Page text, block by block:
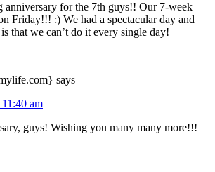
anniversary for the 7th guys!! Our 7-week
Friday!!! :) We had a spectacular day and
that we can’t do it every single day!
says
am
guys! Wishing you many many more!!!